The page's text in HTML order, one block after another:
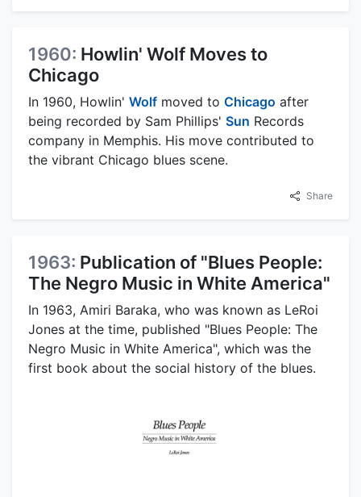
1960: Howlin' Wolf Moves to
Chicago
In 1960, Howlin' Wolf moved to Chicago after
being recorded by Sam Phillips' Sun Records
company in Memphis. His move contributed to
the vibrant Chicago blues scene.
Share
1963: Publication of "Blues People:
The Negro Music in White America"
In 1963, Amiri Baraka, who was known as LeRoi
Jones at the time, published "Blues People: The
Negro Music in White America", which was the
first book about the social history of the blues.